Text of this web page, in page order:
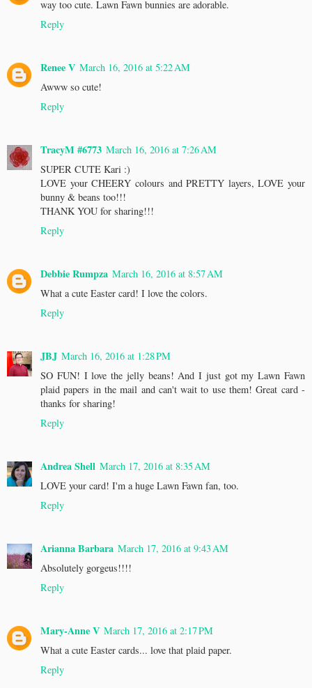
way too cute. Lawn Fawn bunnies are adorable.
Reply
Renee V March 16, 2016 at 5:22 AM
Awww so cute!
Reply
TracyM #6773 March 16, 2016 at 7:26 AM
SUPER CUTE Kari :)
LOVE your CHEERY colours and PRETTY layers, LOVE your
bunny & beans too!!!
THANK YOU for sharing!!!
Reply
Debbie Rumpza March 16, 2016 at 8:57 AM
What a cute Easter card! I love the colors.
Reply
JBJ March 16, 2016 at 1:28 PM
SO FUN! I love the jelly beans! And I just got my Lawn Fawn
plaid papers in the mail and can't wait to use them! Great card -
thanks for sharing!
Reply
Andrea Shell March 17, 2016 at 8:35 AM
LOVE your card! I'm a huge Lawn Fawn fan, too.
Reply
Arianna Barbara March 17, 2016 at 9:43 AM
Absolutely gorgeus!!!!
Reply
Mary-Anne V March 17, 2016 at 2:17 PM
What a cute Easter cards... love that plaid paper.
Reply